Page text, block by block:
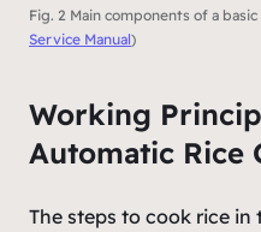
Fig. 2 Main components of a
Service Manual)
Working
Automatic Rice
The steps to cook rice in